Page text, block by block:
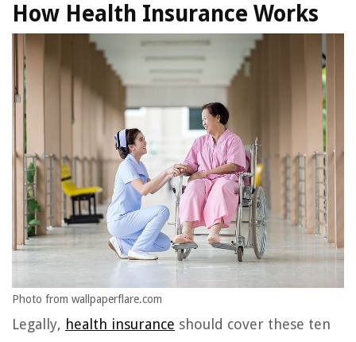
How Health Insurance Works
Photo from wallpaperflare.com
Legally, health insurance should cover these ten